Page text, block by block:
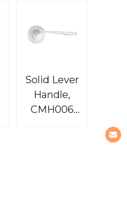
Solid Lever
Handle,
CMH006